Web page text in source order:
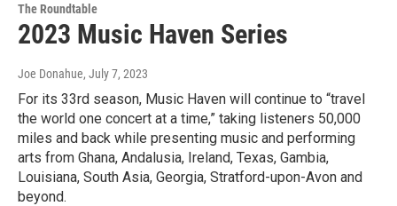
The Roundtable
2023 Music Haven Series
Joe Donahue, July 7, 2023
For its 33rd season, Music Haven will continue to “travel
the world one concert at a time,” taking listeners 50,000
miles and back while presenting music and performing
arts from Ghana, Andalusia, Ireland, Texas, Gambia,
Louisiana, South Asia, Georgia, Stratford-upon-Avon and
beyond.